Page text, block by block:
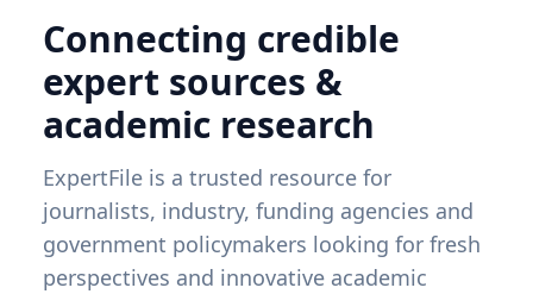
Connecting credible
expert sources &
academic research
ExpertFile is a trusted resource for
journalists, industry, funding agencies and
government policymakers looking for fresh
perspectives and innovative academic